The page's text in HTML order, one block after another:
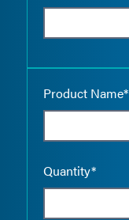
Product Name*
Quantity*